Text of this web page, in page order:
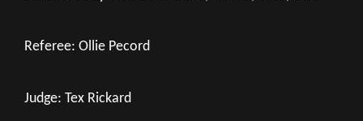
Referee: Ollie Pecord
Judge: Tex Rickard